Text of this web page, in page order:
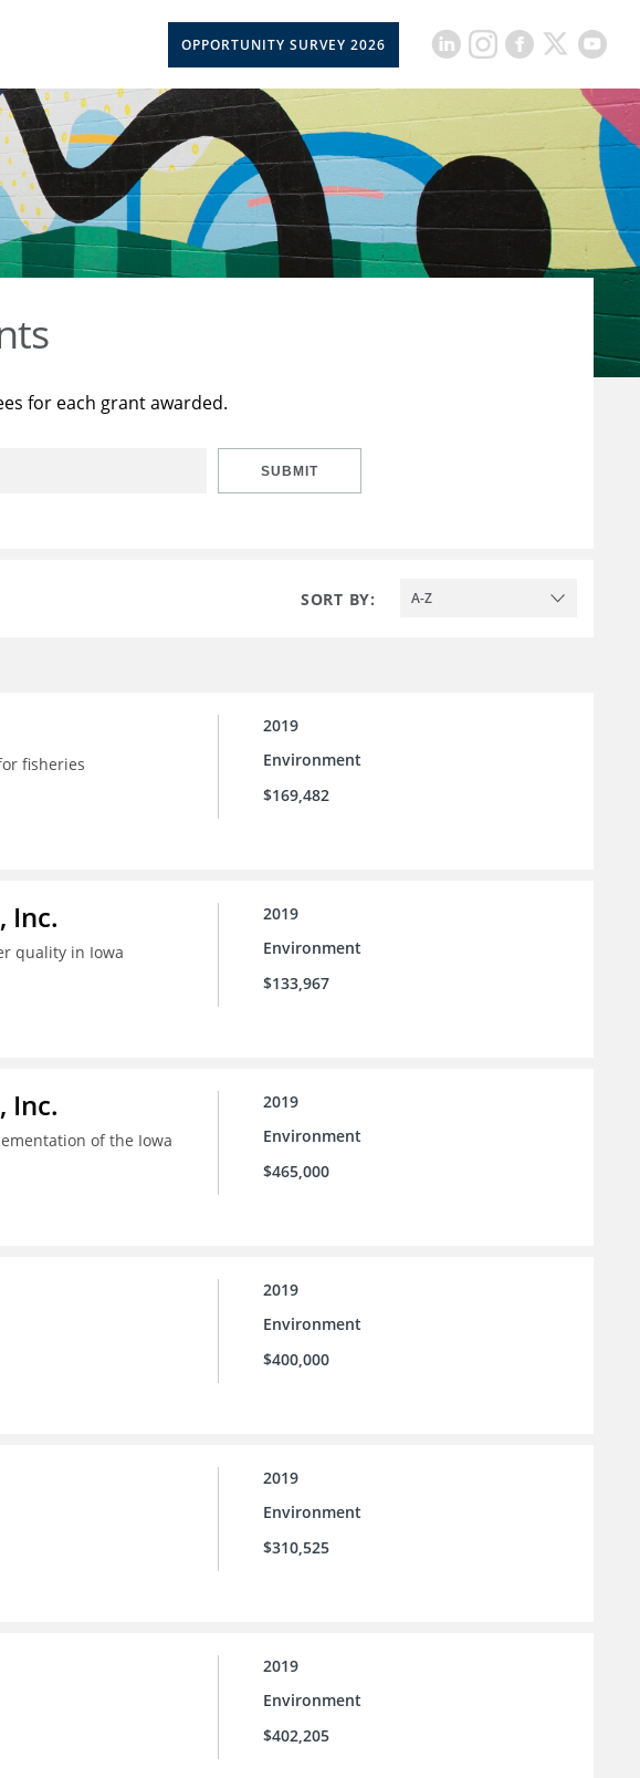
OPPORTUNITY SURVEY 2026
for each grant awarded.
SUBMIT
SORT BY: A-Z
fisheries
2019
Environment
$169,482
Inc.
quality in Iowa
2019
Environment
$133,967
Inc.
of the Iowa
2019
Environment
$465,000
2019
Environment
$400,000
2019
Environment
$310,525
2019
Environment
$402,205